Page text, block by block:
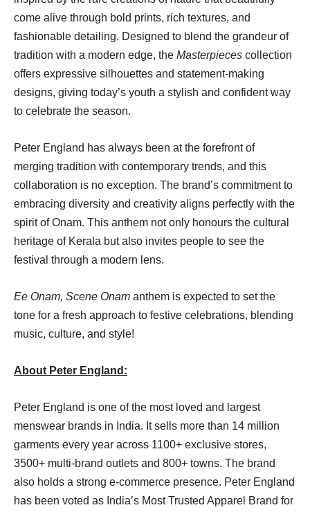
come alive through bold prints, rich textures, and
fashionable detailing. Designed to blend the grandeur of
tradition with a modern edge, the Masterpieces collection
offers expressive silhouettes and statement-making
designs, giving today’s youth a stylish and confident way
to celebrate the season.
Peter England has always been at the forefront of
merging tradition with contemporary trends, and this
collaboration is no exception. The brand’s commitment to
embracing diversity and creativity aligns perfectly with the
spirit of Onam. This anthem not only honours the cultural
heritage of Kerala but also invites people to see the
festival through a modern lens.
Ee Onam, Scene Onam anthem is expected to set the
tone for a fresh approach to festive celebrations, blending
music, culture, and style!
About Peter England:
Peter England is one of the most loved and largest
menswear brands in India. It sells more than 14 million
garments every year across 1100+ exclusive stores,
3500+ multi-brand outlets and 800+ towns. The brand
also holds a strong e-commerce presence. Peter England
has been voted as India’s Most Trusted Apparel Brand for